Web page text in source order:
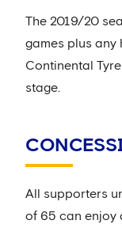
The 2019/20
games plus any
Continental
stage.
All supporters
of 65 can enjoy